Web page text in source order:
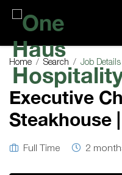
Home Search Job Details
Executive
Steakhouse
Full Time 2